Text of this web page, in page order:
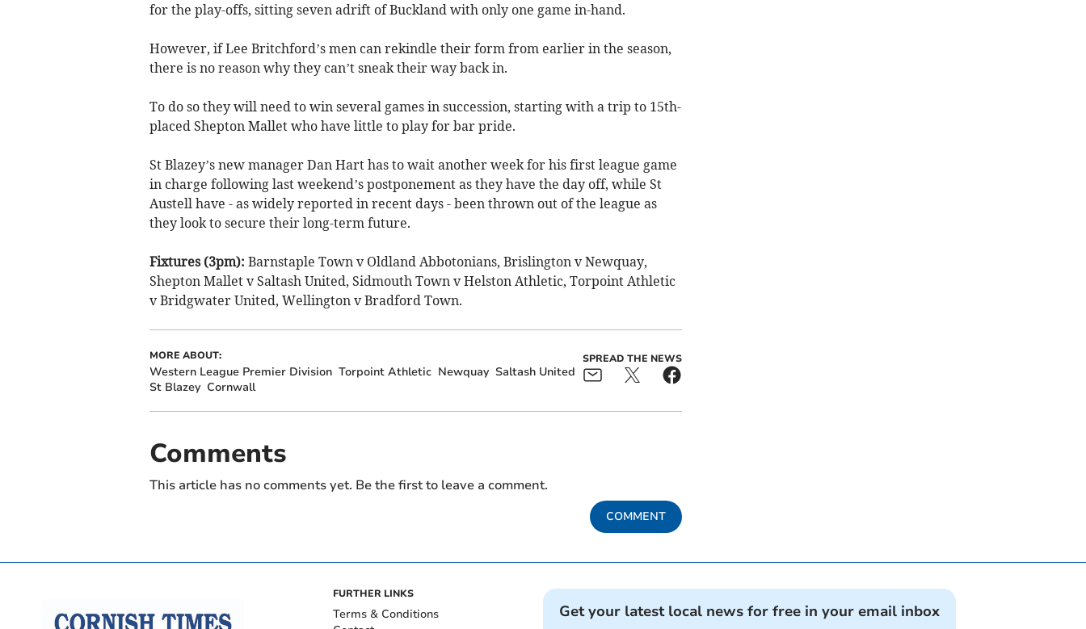
for the play-offs, sitting seven adrift of Buckland with only one game in-hand.
However, if Lee Britchford’s men can rekindle their form from earlier in the season,
there is no reason why they can’t sneak their way back in.
To do so they will need to win several games in succession, starting with a trip to 15th-
placed Shepton Mallet who have little to play for bar pride.
St Blazey’s new manager Dan Hart has to wait another week for his first league game
in charge following last weekend’s postponement as they have the day off, while St
Austell have - as widely reported in recent days - been thrown out of the league as
they look to secure their long-term future.
Fixtures (3pm): Barnstaple Town v Oldland Abbotonians, Brislington v Newquay,
Shepton Mallet v Saltash United, Sidmouth Town v Helston Athletic, Torpoint Athletic
v Bridgwater United, Wellington v Bradford Town.
MORE ABOUT:
Western League Premier Division Torpoint Athletic Newquay Saltash United
St Blazey Cornwall
SPREAD THE NEWS
Comments
This article has no comments yet. Be the first to leave a comment.
COMMENT
FURTHER LINKS
Terms & Conditions
Get your latest local news for free in your email inbox